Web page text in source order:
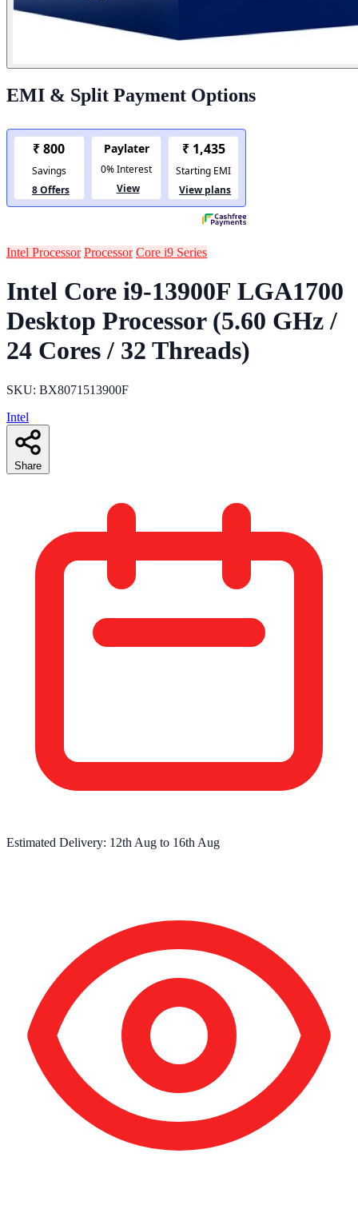
EMI & Split Payment Options
Intel Processor Processor Core i9 Series
Intel Core i9-13900F LGA1700
Desktop Processor (5.60 GHz /
24 Cores / 32 Threads)
SKU: BX8071513900F
Intel
Share
Estimated Delivery: 12th Aug to 16th Aug